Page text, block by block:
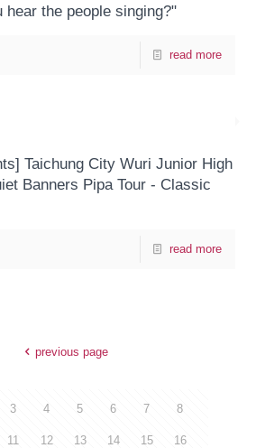
hear the people singing?"
read more
Taichung City Wuri Junior High
Banners Pipa Tour - Classic
read more
previous page
3 4 5 6 7 8
11 12 13 14 15 16